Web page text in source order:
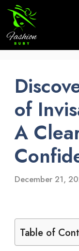
Skip
content
of
A
December 21,
Table of